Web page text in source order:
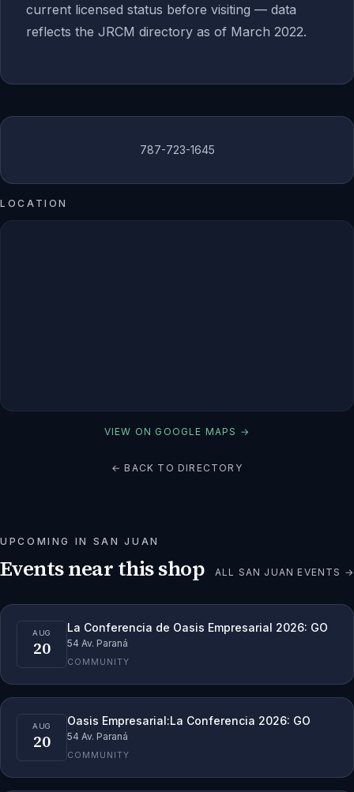
current licensed status before visiting — data
reflects the JRCM directory as of March 2022.
787-723-1645
LOCATION
VIEW ON GOOGLE MAPS →
← BACK TO DIRECTORY
UPCOMING IN SAN JUAN
Events near this shop ALL SAN JUAN EVENTS →
AUG
20
La Conferencia de Oasis Empresarial 2026: GO
54 Av. Paraná
COMMUNITY
AUG
20
Oasis Empresarial:La Conferencia 2026: GO
54 Av. Paraná
COMMUNITY